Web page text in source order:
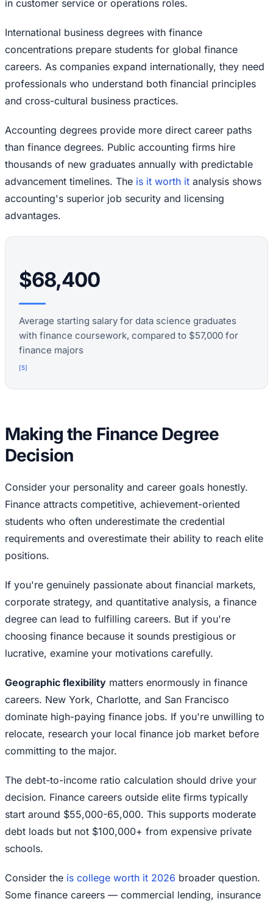
in customer service or operations roles.
International business degrees with finance
concentrations prepare students for global finance
careers. As companies expand internationally, they need
professionals who understand both financial principles
and cross-cultural business practices.
Accounting degrees provide more direct career paths
than finance degrees. Public accounting firms hire
thousands of new graduates annually with predictable
advancement timelines. The is it worth it analysis shows
accounting's superior job security and licensing
advantages.
$68,400
Average starting salary for data science graduates
with finance coursework, compared to $57,000 for
finance majors
[5]
Making the Finance Degree
Decision
Consider your personality and career goals honestly.
Finance attracts competitive, achievement-oriented
students who often underestimate the credential
requirements and overestimate their ability to reach elite
positions.
If you're genuinely passionate about financial markets,
corporate strategy, and quantitative analysis, a finance
degree can lead to fulfilling careers. But if you're
choosing finance because it sounds prestigious or
lucrative, examine your motivations carefully.
Geographic flexibility matters enormously in finance
careers. New York, Charlotte, and San Francisco
dominate high-paying finance jobs. If you're unwilling to
relocate, research your local finance job market before
committing to the major.
The debt-to-income ratio calculation should drive your
decision. Finance careers outside elite firms typically
start around $55,000-65,000. This supports moderate
debt loads but not $100,000+ from expensive private
schools.
Consider the is college worth it 2026 broader question.
Some finance careers — commercial lending, insurance